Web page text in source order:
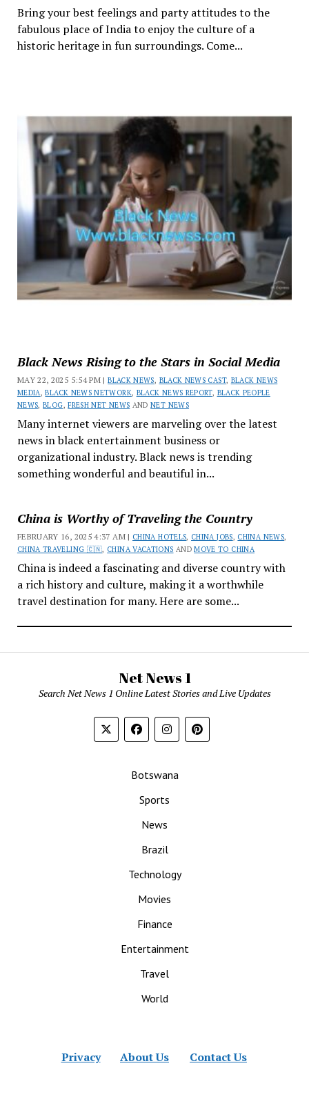
Bring your best feelings and party attitudes to the
fabulous place of India to enjoy the culture of a
historic heritage in fun surroundings. Come...
Black News Rising to the Stars in Social Media
MAY 22, 2025 5:54 PM |BLACK NEWS, BLACK NEWS CAST, BLACK NEWS
MEDIA ,BLACK NEWS NETWORK, BLACK NEWS REPORT, BLACK PEOPLE
NEWS,BLOG,FRESH NET NEWS ANDNET NEWS
Many internet viewers are marveling over the latest
news in black entertainment business or
organizational industry. Black news is trending
something wonderful and beautiful in...
China is Worthy of Traveling the Country
FEBRUARY 16, 2025 4:37 AM | CHINA HOTELS, CHINA JOBS, CHINA NEWS,
CHINA TRAVELING 🇨🇳, CHINA VACATIONS ANDMOVE TO CHINA
China is indeed a fascinating and diverse country with
a rich history and culture, making it a worthwhile
travel destination for many. Here are some...
Net News 1
Search Net News 1 Online Latest Stories and Live Updates
Botswana
Sports
News
Brazil
Technology
Movies
Finance
Entertainment
Travel
World
Privacy About Us Contact Us